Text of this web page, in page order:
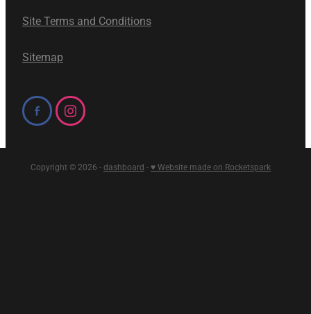
Site Terms and Conditions
Sitemap
Copyright © 2026 -dashboard -♥ Website made on Rocketspark